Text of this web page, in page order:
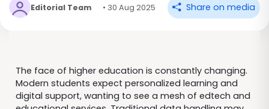
Editorial Team • 30 Aug 2025 Share on media
The face of higher education is constantly changing.
Modern students expect personalized learning and
digital support, wanting to see a mesh of edtech and